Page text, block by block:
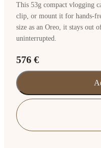
This 53g compact vlogging
clip, or mount it for hands-
size as an Oreo, it stays out
uninterrupted.
576 €